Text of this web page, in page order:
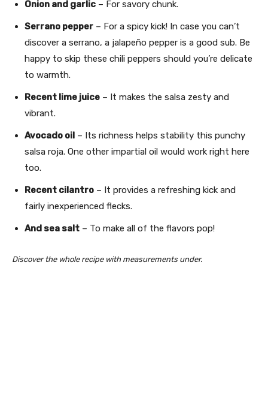
Onion and garlic – For savory chunk.
Serrano pepper – For a spicy kick! In case you can’t
discover a serrano, a jalapeño pepper is a good sub. Be
happy to skip these chili peppers should you’re delicate
to warmth.
Recent lime juice – It makes the salsa zesty and
vibrant.
Avocado oil – Its richness helps stability this punchy
salsa roja. One other impartial oil would work right here
too.
Recent cilantro – It provides a refreshing kick and
fairly inexperienced flecks.
And sea salt – To make all of the flavors pop!
Discover the whole recipe with measurements under.